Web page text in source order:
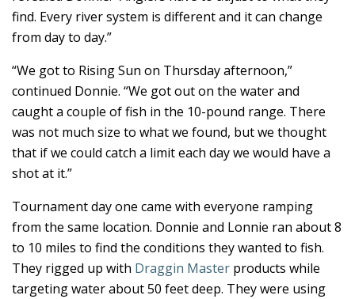
find. Every river system is different and it can change
from day to day.”
“We got to Rising Sun on Thursday afternoon,”
continued Donnie. “We got out on the water and
caught a couple of fish in the 10-pound range. There
was not much size to what we found, but we thought
that if we could catch a limit each day we would have a
shot at it.”
Tournament day one came with everyone ramping
from the same location. Donnie and Lonnie ran about 8
to 10 miles to find the conditions they wanted to fish.
They rigged up with Draggin Master products while
targeting water about 50 feet deep. They were using